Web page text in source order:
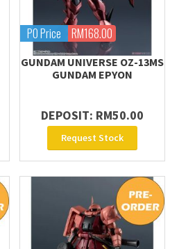
PO Price RM168.00
GUNDAM UNIVERSE OZ-13MS
GUNDAM EPYON
DEPOSIT: RM50.00
Request Stock